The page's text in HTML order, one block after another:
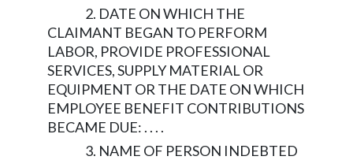
2. DATE ON WHICH THE
CLAIMANT BEGAN TO PERFORM
LABOR, PROVIDE PROFESSIONAL
SERVICES, SUPPLY MATERIAL OR
EQUIPMENT OR THE DATE ON WHICH
EMPLOYEE BENEFIT CONTRIBUTIONS
BECAME DUE: . . . .
3. NAME OF PERSON INDEBTED